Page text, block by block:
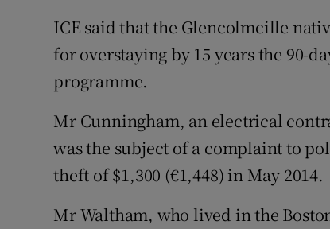
ICE said that the Glencolmcille
for overstaying by 15 years the 90-
programme.
Mr Cunningham, an electrical
was the subject of a complaint to
theft of $1,300 (€1,448) in May 2014.
Mr Waltham, who lived in the